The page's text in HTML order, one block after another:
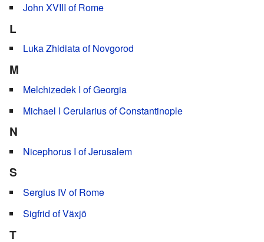
John XVIII of Rome
L
Luka Zhidiata of Novgorod
M
Melchizedek I of Georgia
Michael I Cerularius of Constantinople
N
Nicephorus I of Jerusalem
S
Sergius IV of Rome
Sigfrid of Växjö
T